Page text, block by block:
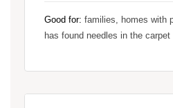
Good for: families, homes with
has found needles in the carpet